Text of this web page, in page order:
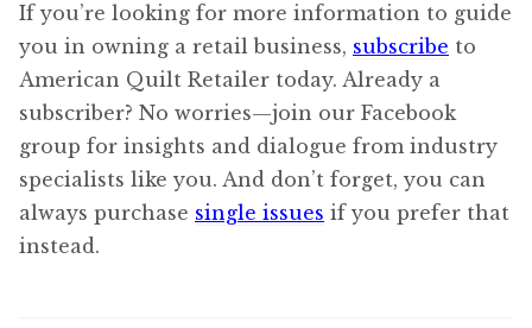
If you’re looking for more information to guide
you in owning a retail business, subscribe to
American Quilt Retailer today. Already a
subscriber? No worries—join our Facebook
group for insights and dialogue from industry
specialists like you. And don’t forget, you can
always purchase single issues if you prefer that
instead.